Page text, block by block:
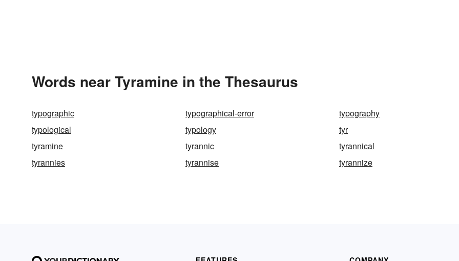
Words near Tyramine in the Thesaurus
typographic typographical-error
typography
typological
typology
tyr
tyramine
tyrannic
tyrannical
tyrannies
tyrannise tyrannize